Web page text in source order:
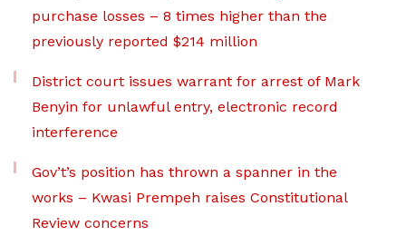
purchase losses – 8 times higher than the
previously reported $214 million
District court issues warrant for arrest of Mark
Benyin for unlawful entry, electronic record
interference
Gov’t’s position has thrown a spanner in the
works – Kwasi Prempeh raises Constitutional
Review concerns